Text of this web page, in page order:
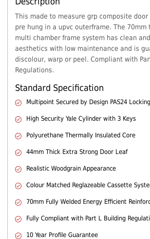
This made to measure grp composite
pre hung in a upvc outerframe. The
multi chamber frame system has clean
aesthetics with low maintenance and is
discolour, warp or peel. Compliant with
Regulations.
Standard Specification
Multipoint Secured by Design PAS24
High Security Yale Cylinder with 3 Keys
Polyurethane Thermally Insulated Core
44mm Thick Extra Strong Door Leaf
Realistic Woodgrain Appearance
Colour Matched Reglazeable Cassette
70mm Fully Welded Energy Efficient
Fully Compliant with Part L Building
10 Year Profile Guarantee